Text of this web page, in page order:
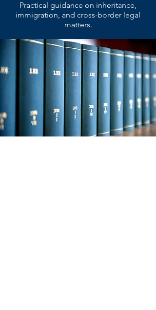
Practical guidance on inheritance,
immigration, and cross-border legal
matters.